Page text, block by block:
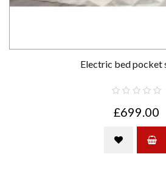
Electric bed pocket
£699.00